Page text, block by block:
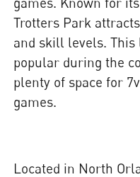
Trotters Park
and skill levels.
popular during the
plenty of space for
games.
Located in North